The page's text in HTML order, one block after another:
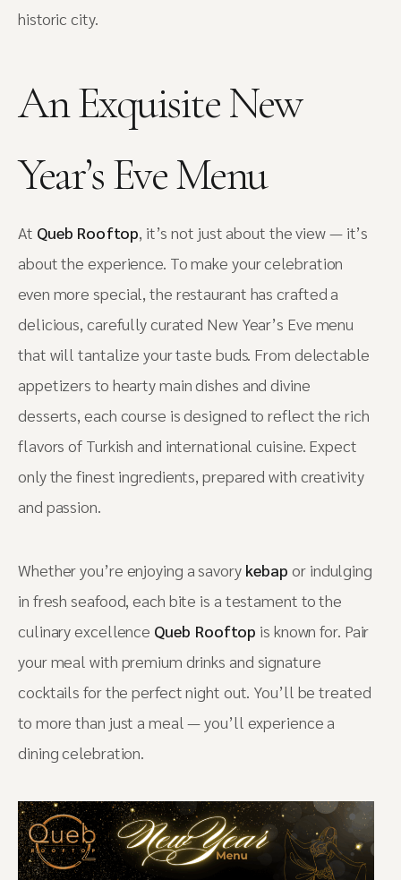
historic city.
An Exquisite New
Year’s Eve Menu
At Queb Rooftop, it’s not just about the view — it’s
about the experience. To make your celebration
even more special, the restaurant has crafted a
delicious, carefully curated New Year’s Eve menu
that will tantalize your taste buds. From delectable
appetizers to hearty main dishes and divine
desserts, each course is designed to reflect the rich
flavors of Turkish and international cuisine. Expect
only the finest ingredients, prepared with creativity
and passion.
Whether you’re enjoying a savory kebap or indulging
in fresh seafood, each bite is a testament to the
culinary excellence Queb Rooftop is known for. Pair
your meal with premium drinks and signature
cocktails for the perfect night out. You’ll be treated
to more than just a meal — you’ll experience a
dining celebration.